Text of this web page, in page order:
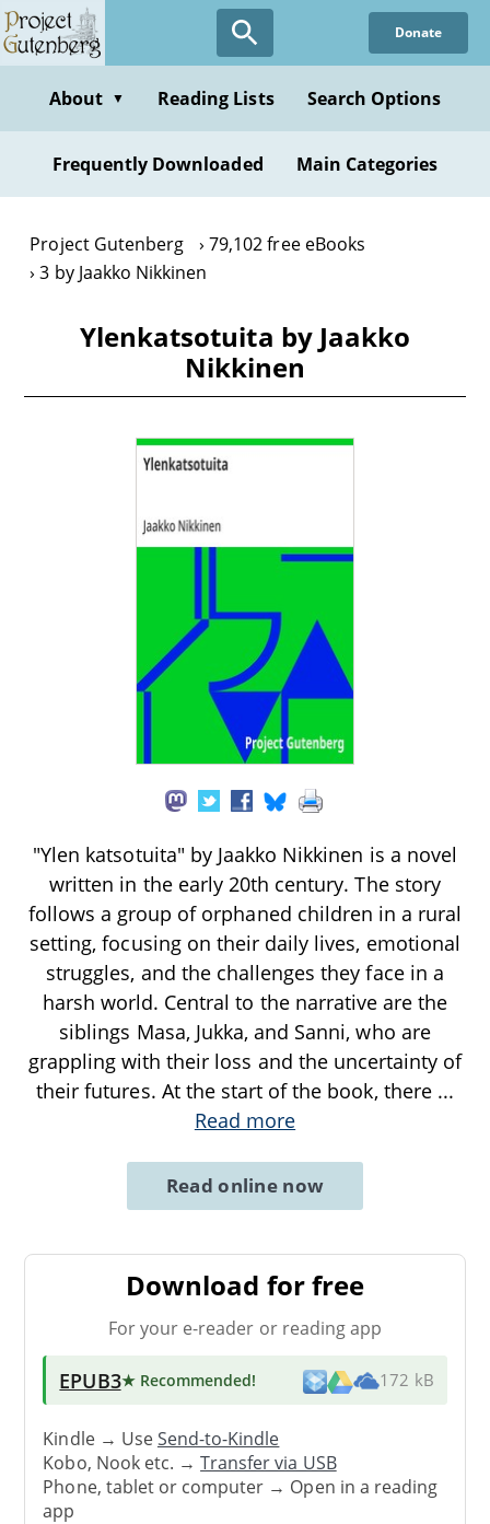
Skip
to
content
Donate
About ▼ Reading Lists Search Options
Frequently Downloaded Main Categories
Project Gutenberg
79,102 free eBooks
3 by Jaakko Nikkinen
Ylenkatsotuita by Jaakko
Nikkinen
"Ylen katsotuita" by Jaakko Nikkinen is a novel
written in the early 20th century. The story
follows a group of orphaned children in a rural
setting, focusing on their daily lives, emotional
struggles, and the challenges they face in a
harsh world. Central to the narrative are the
siblings Masa, Jukka, and Sanni, who are
grappling with their loss and the uncertainty of
their futures. At the start of the book, there ...
Read more
Read online now
Download for free
For your e-reader or reading app
EPUB3★ Recommended! 172 kB
Kindle → UseSend-to-Kindle
Kobo, Nook etc. →Transfer via USB
Phone, tablet or computer → Open in a reading
app